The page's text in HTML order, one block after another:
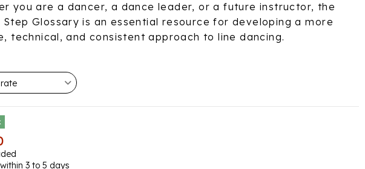
you are a dancer, a dance leader, or a future instructor, the
Step Glossary is an essential resource for developing a more
technical, and consistent approach to line dancing.
3 to 5 days